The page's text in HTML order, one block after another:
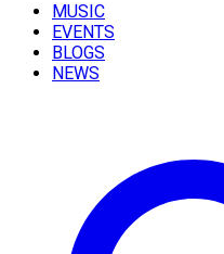
MUSIC
EVENTS
BLOGS
NEWS